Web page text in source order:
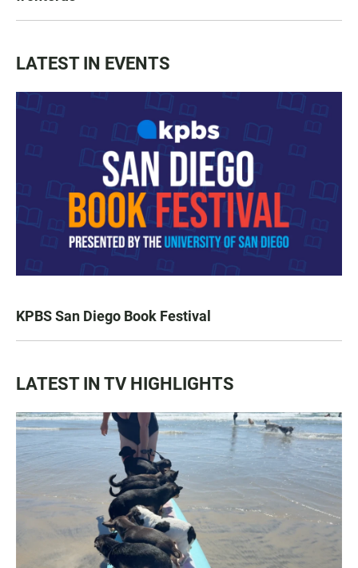
LATEST IN EVENTS
KPBS San Diego Book Festival
LATEST IN TV HIGHLIGHTS